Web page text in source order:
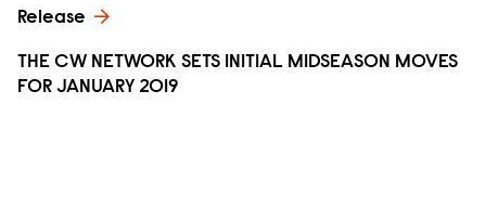
Release
THE CW NETWORK SETS INITIAL MIDSEASON MOVES
FOR JANUARY 2019